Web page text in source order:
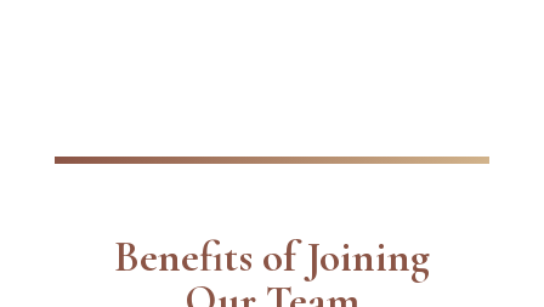
Benefits of Joining